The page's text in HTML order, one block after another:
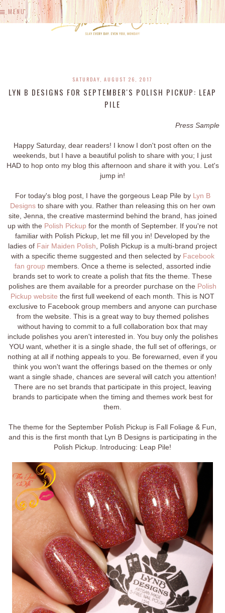
MENU
SATURDAY, AUGUST 26, 2017
LYN B DESIGNS FOR SEPTEMBER'S POLISH PICKUP: LEAP
PILE
Press Sample
Happy Saturday, dear readers! I know I don't post often on the
weekends, but I have a beautiful polish to share with you; I just
HAD to hop onto my blog this afternoon and share it with you. Let's
jump in!
For today's blog post, I have the gorgeous Leap Pile by Lyn B
Designsto share with you. Rather than releasing this on her own
site, Jenna, the creative mastermind behind the brand, has joined
up with the Polish Pickup for the month of September. If you're not
familiar with Polish Pickup, let me fill you in! Developed by the
ladies of Fair Maiden Polish, Polish Pickup is a multi-brand project
with a specific theme suggested and then selected by Facebook
fan group members. Once a theme is selected, assorted indie
brands set to work to create a polish that fits the theme. These
polishes are them available for a preorder purchase on the Polish
Pickup website the first full weekend of each month. This is NOT
exclusive to Facebook group members and anyone can purchase
from the website. This is a great way to buy themed polishes
without having to commit to a full collaboration box that may
include polishes you aren't interested in. You buy only the polishes
YOU want, whether it is a single shade, the full set of offerings, or
nothing at all if nothing appeals to you. Be forewarned, even if you
think you won't want the offerings based on the themes or only
want a single shade, chances are several will catch you attention!
There are no set brands that participate in this project, leaving
brands to participate when the timing and themes work best for
them.
The theme for the September Polish Pickup is Fall Foliage & Fun,
and this is the first month that Lyn B Designs is participating in the
Polish Pickup. Introducing: Leap Pile!